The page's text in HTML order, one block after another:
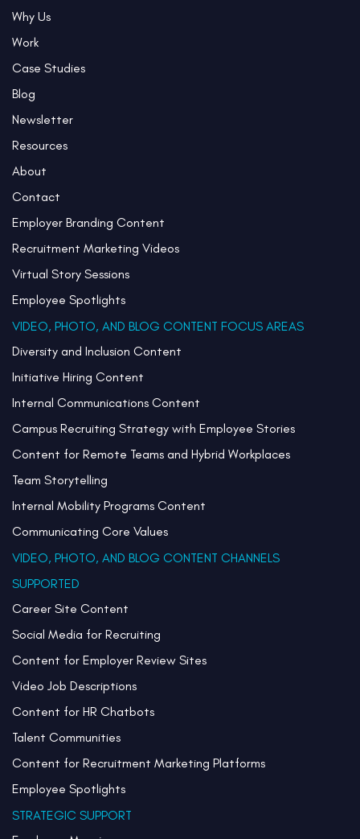
Why Us
Work
Case Studies
Blog
Newsletter
Resources
About
Contact
Employer Branding Content
Recruitment Marketing Videos
Virtual Story Sessions
Employee Spotlights
VIDEO, PHOTO, AND BLOG CONTENT FOCUS AREAS
Diversity and Inclusion Content
Initiative Hiring Content
Internal Communications Content
Campus Recruiting Strategy with Employee Stories
Content for Remote Teams and Hybrid Workplaces
Team Storytelling
Internal Mobility Programs Content
Communicating Core Values
VIDEO, PHOTO, AND BLOG CONTENT CHANNELS
SUPPORTED
Career Site Content
Social Media for Recruiting
Content for Employer Review Sites
Video Job Descriptions
Content for HR Chatbots
Talent Communities
Content for Recruitment Marketing Platforms
Employee Spotlights
STRATEGIC SUPPORT